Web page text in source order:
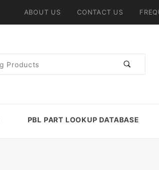
ABOUT US CONTACT US
PBL PART LOOKUP DATABASE